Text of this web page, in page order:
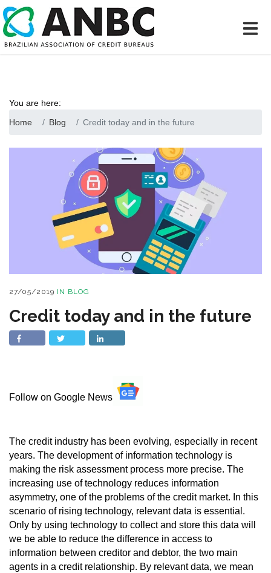
You are here:
Home
Blog Credit today and in the future
27/05/2019 IN BLOG
Credit today and in the future
Follow on Google News
The credit industry has been evolving, especially in recent
years. The development of information technology is
making the risk assessment process more precise. The
increasing use of technology reduces information
asymmetry, one of the problems of the credit market. In this
scenario of rising technology, relevant data is essential.
Only by using technology to collect and store this data will
we be able to reduce the difference in access to
information between creditor and debtor, the two main
agents in a credit relationship. By relevant data, we mean